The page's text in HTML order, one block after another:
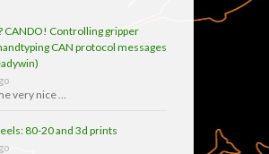
CANDO! Controlling gripper
CAN protocol messages
very nice …
80-20 and 3d prints